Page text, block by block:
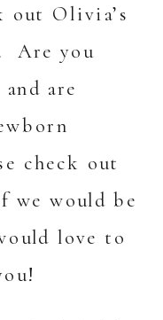
out Olivia’s
Are you
are
check out
we would be
love to